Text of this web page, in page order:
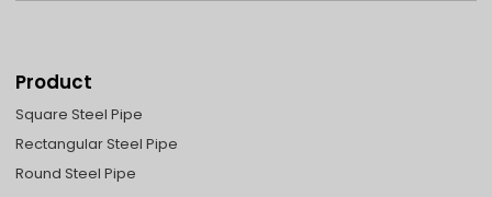
Product
Square Steel Pipe
Rectangular Steel Pipe
Round Steel Pipe